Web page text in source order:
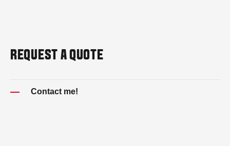
REQUEST A QUOTE
Contact me!